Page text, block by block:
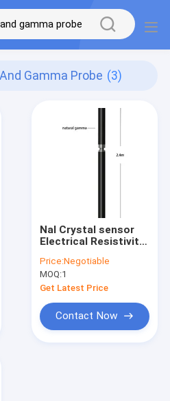
Gamma Probe (3)
NaI Crystal sensor
Electrical Resistivity
Probe
Price:Negotiable
MOQ:1
Get Latest Price
Contact Now